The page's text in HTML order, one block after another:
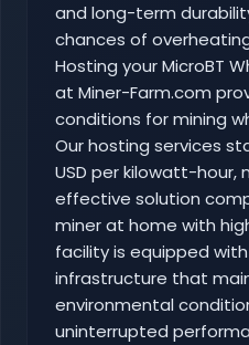
and long-term
chances of
Hosting your MicroBT
at Miner-Farm.com
conditions for mining
Our hosting services
USD per kilowatt-hour,
effective solution
miner at home with
facility is equipped
infrastructure that
environmental
uninterrupted